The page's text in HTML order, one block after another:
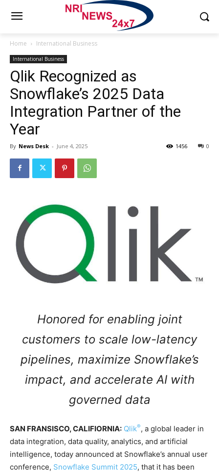
Home International Business
International Business
Qlik Recognized as
Snowflake’s 2025 Data
Integration Partner of the
Year
By News Desk - June 4, 2025 0
1456
Honored for enabling joint
customers to scale low-latency
pipelines, maximize Snowflake’s
impact, and accelerate AI with
governed data
SAN FRANSISCO, CALIFIORNIA: Qlik®, a global leader in
data integration, data quality, analytics, and artificial
intelligence, today announced at Snowflake’s annual user
conference, Snowflake Summit 2025, that it has been